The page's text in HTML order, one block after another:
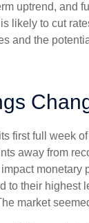
uptrend, and
likely to cut
and the
first full week
away from
to their highest
market